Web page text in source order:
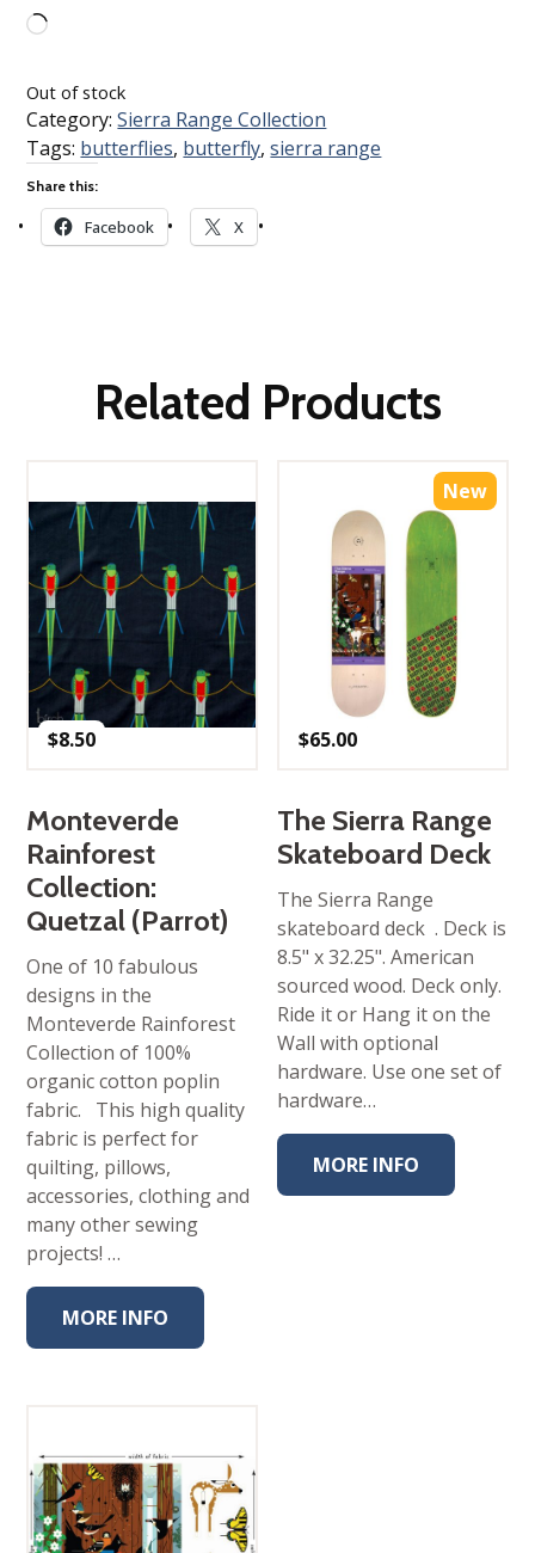
Out of stock
Category:Sierra Range Collection
Tags: butterflies, butterfly,sierra range
Share this:
Facebook X
Related Products
$8.50
Monteverde
Rainforest
Collection:
Quetzal (Parrot)
One of 10 fabulous
designs in the
Monteverde Rainforest
Collection of 100%
organic cotton poplin
fabric. This high quality
fabric is perfect for
quilting, pillows,
accessories, clothing and
many other sewing
projects! …
MORE INFO
New
$65.00
The Sierra Range
Skateboard Deck
The Sierra Range
skateboard deck . Deck is
8.5" x 32.25". American
sourced wood. Deck only.
Ride it or Hang it on the
Wall with optional
hardware. Use one set of
hardware…
MORE INFO